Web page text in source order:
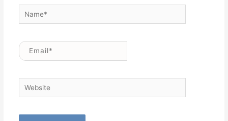
Name*
Email*
Website